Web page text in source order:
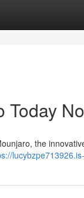
Today
the